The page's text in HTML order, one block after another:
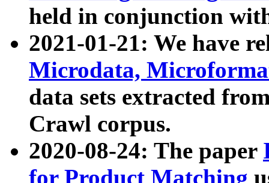
held in conjunction
2021-01-21: We have
Microdata,
data sets extracted
Crawl corpus.
2020-08-24: The paper
for Product Matching